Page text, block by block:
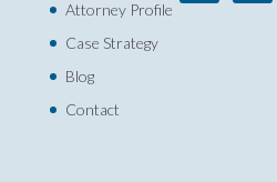
Attorney Profile
Case Strategy
Blog
Contact